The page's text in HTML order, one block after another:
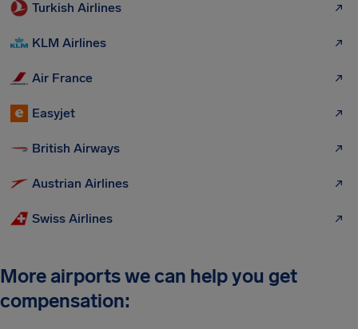
Turkish Airlines
KLM Airlines
Air France
Easyjet
British Airways
Austrian Airlines
Swiss Airlines
More airports we can help you get
compensation: